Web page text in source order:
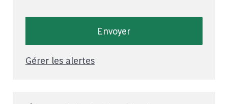
Envoyer
Gérer les alertes